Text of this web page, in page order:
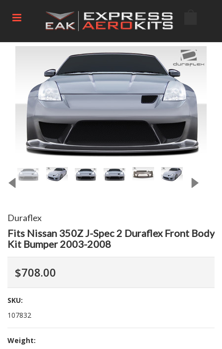
Duraflex
Fits Nissan 350Z J-Spec 2 Duraflex Front Body
Kit Bumper 2003-2008
$708.00
SKU:
107832
Weight: